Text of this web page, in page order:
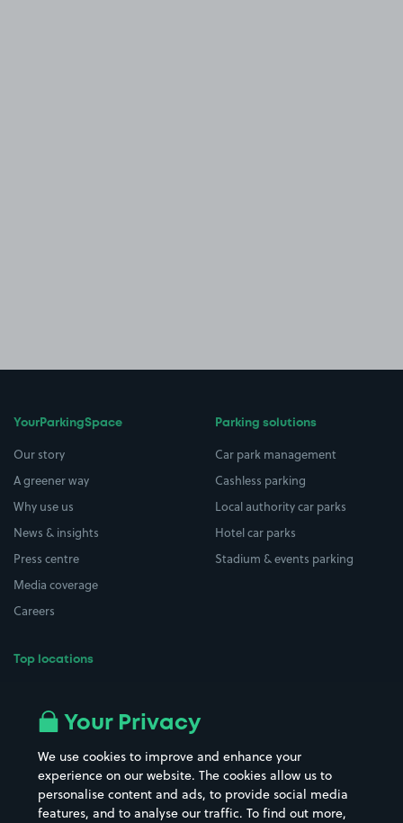
YourParkingSpace
Our story
A greener way
Why use us
News & insights
Press centre
Media coverage
Careers
Top locations
All London areas
Hospitals
Street Names
Towns & cities
Parking solutions
Car park management
Cashless parking
Local authority car parks
Hotel car parks
Stadium & events parking
Your Privacy
We use cookies to improve and enhance your
experience on our website. The cookies allow us to
personalise content and ads, to provide social media
features, and to analyse our traffic. To find out more,